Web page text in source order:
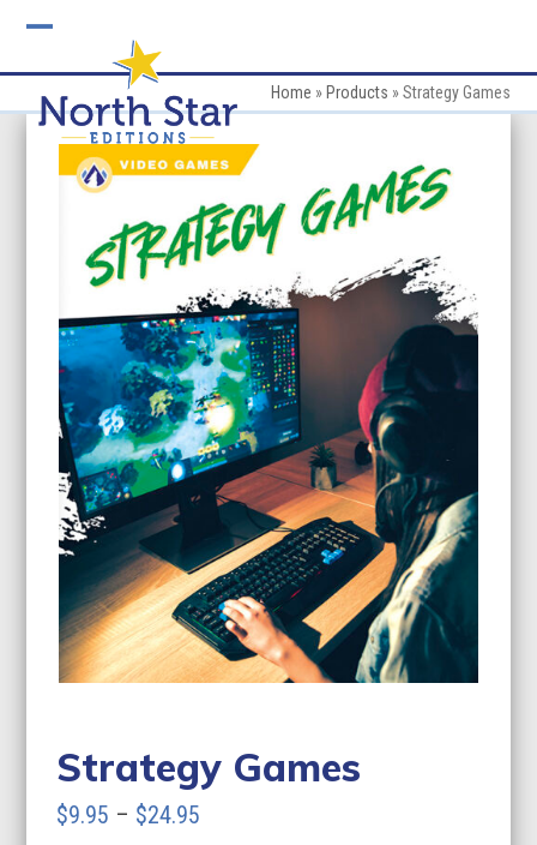
mobile
menu
mobile
menu
Home » Products »Strategy Games
Strategy Games
$9.95 – $24.95